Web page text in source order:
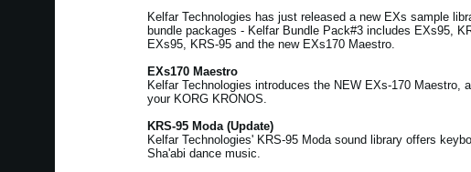
Kelfar Technologies has just released a new EXs sample
bundle packages - Kelfar Bundle Pack#3 includes EXs95,
EXs95, KRS-95 and the new EXs170 Maestro.
EXs170 Maestro
Kelfar Technologies introduces the NEW EXs-170
your KORG KRONOS.
KRS-95 Moda (Update)
Kelfar Technologies' KRS-95 Moda sound library offers
Sha'abi dance music.